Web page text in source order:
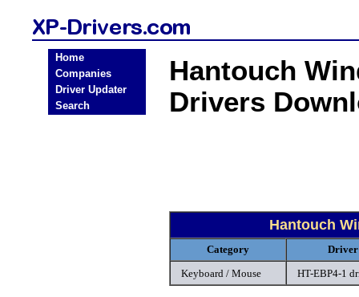
Home
Companies
Driver Updater
Search
Hantouch
Drivers
Hantouch
Category
Driver
Keyboard / Mouse
HT-EBP4-1